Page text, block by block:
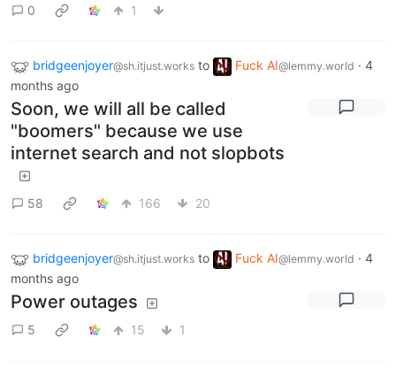
0 1
bridgeenjoyer@sh.itjust.works to Fuck AI@lemmy.world · 4
months ago
Soon, we will all be called
"boomers" because we use
internet search and not slopbots
58 166 20
bridgeenjoyer@sh.itjust.works to Fuck AI@lemmy.world · 4
months ago
Power outages
5 15 1